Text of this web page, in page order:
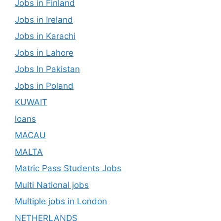
Jobs in Finland
Jobs in Ireland
Jobs in Karachi
Jobs in Lahore
Jobs In Pakistan
Jobs in Poland
KUWAIT
loans
MACAU
MALTA
Matric Pass Students Jobs
Multi National jobs
Multiple jobs in London
NETHERLANDS